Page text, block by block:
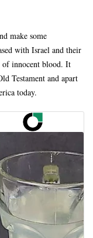
make some
with Israel and their
of innocent blood. It
Testament and apart
today.